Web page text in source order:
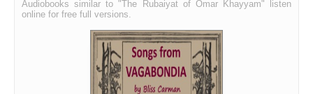
Audiobooks similar to "The Rubaiyat of Omar Khayyam" listen
online for free full versions.